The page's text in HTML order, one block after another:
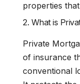
properties
2. What is
Private
of insurance
conventional